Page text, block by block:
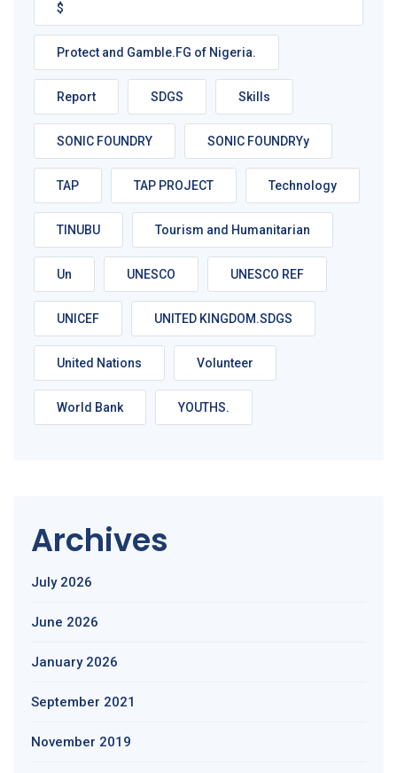
$
Protect and Gamble.FG of Nigeria.
Report SDGS Skills
SONIC FOUNDRY SONIC FOUNDRYy
TAP TAP PROJECT Technology
TINUBU Tourism and Humanitarian
Un UNESCO UNESCO REF
UNICEF UNITED KINGDOM.SDGS
United Nations Volunteer
World Bank YOUTHS.
Archives
July 2026
June 2026
January 2026
September 2021
November 2019